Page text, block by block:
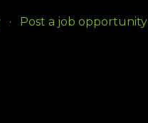
Post a job opportunity